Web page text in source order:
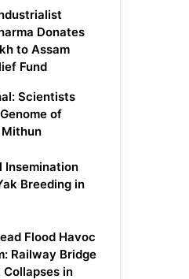
Donates
to Assam
Fund
Scientists
of
Breeding in
Flood Havoc
Railway Bridge
in